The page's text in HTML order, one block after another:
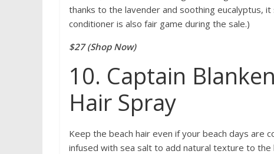
thanks to the lavender and soothing eucalyptus,
conditioner is also fair game during the sale.)
$27 (Shop Now)
10. Captain
Hair Spray
Keep the beach hair even if your beach days are
infused with sea salt to add natural texture to the